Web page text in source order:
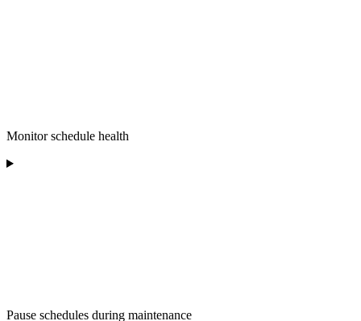
Monitor schedule health
Pause schedules during maintenance